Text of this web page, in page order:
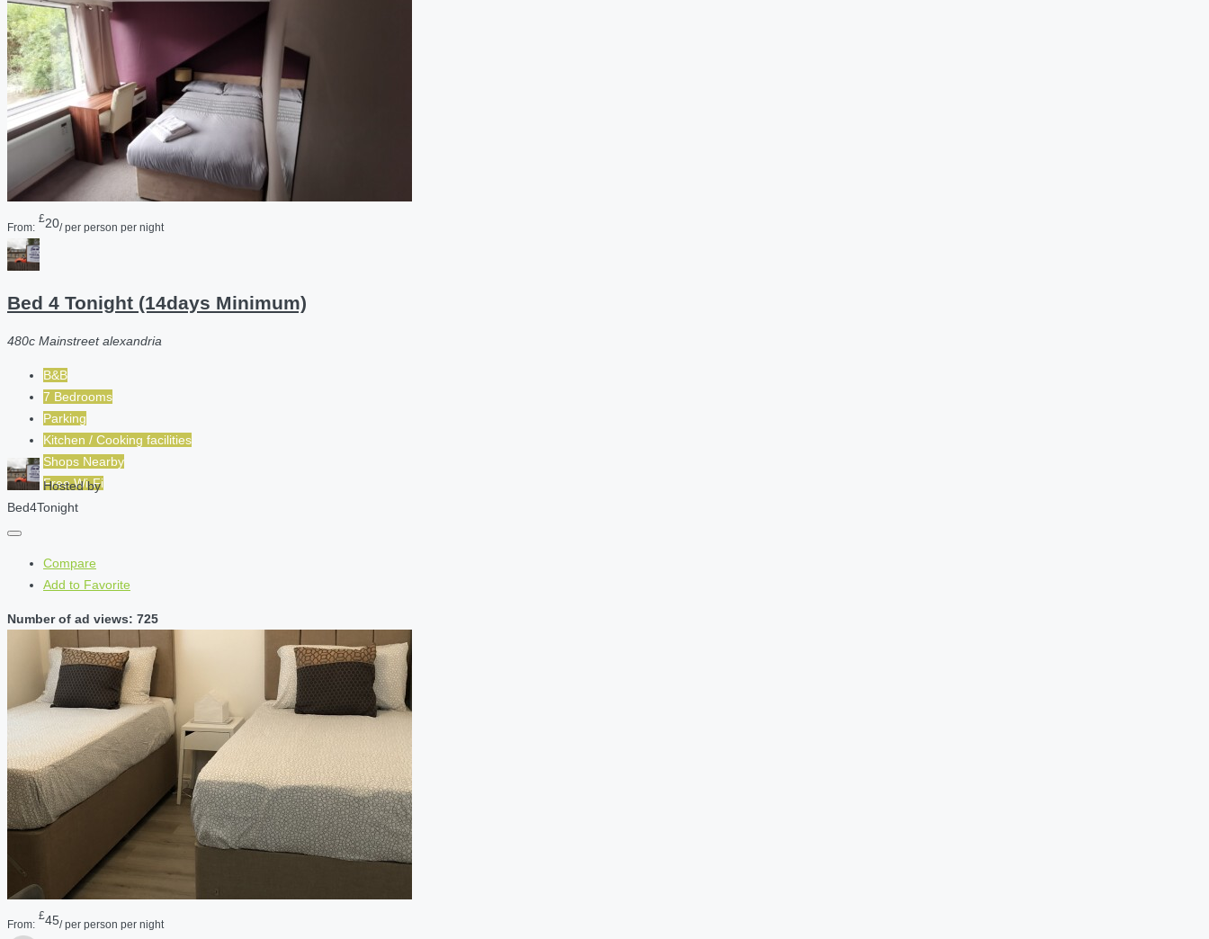
From:
£20/ per person per night
Bed 4 Tonight (14days Minimum)
480c Mainstreet alexandria
B&B
7 Bedrooms
Parking
Kitchen / Cooking facilities
Shops Nearby
Free Wi-Fi
Hosted by
Bed4Tonight
Compare
Add to Favorite
Number of ad views: 725
From:
£45/ per person per night